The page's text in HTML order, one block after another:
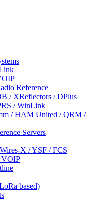
Reference
/ XReflectors / DPlus
/ WinLink
/ HAM United / QRM /
Servers
X / YSF / FCS
VOIP
based)